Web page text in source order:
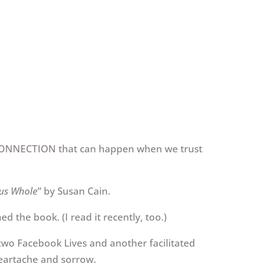
that can happen when we trust
Whole” by Susan Cain.
the book. (I read it recently, too.)
Facebook Lives and another facilitated
and sorrow.